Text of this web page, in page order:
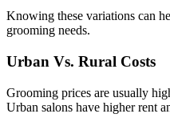
Knowing these variations can
grooming needs.
Urban Vs. Rural Costs
Grooming prices are usually
Urban salons have higher rent